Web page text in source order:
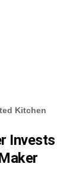
Kitchen
Invests